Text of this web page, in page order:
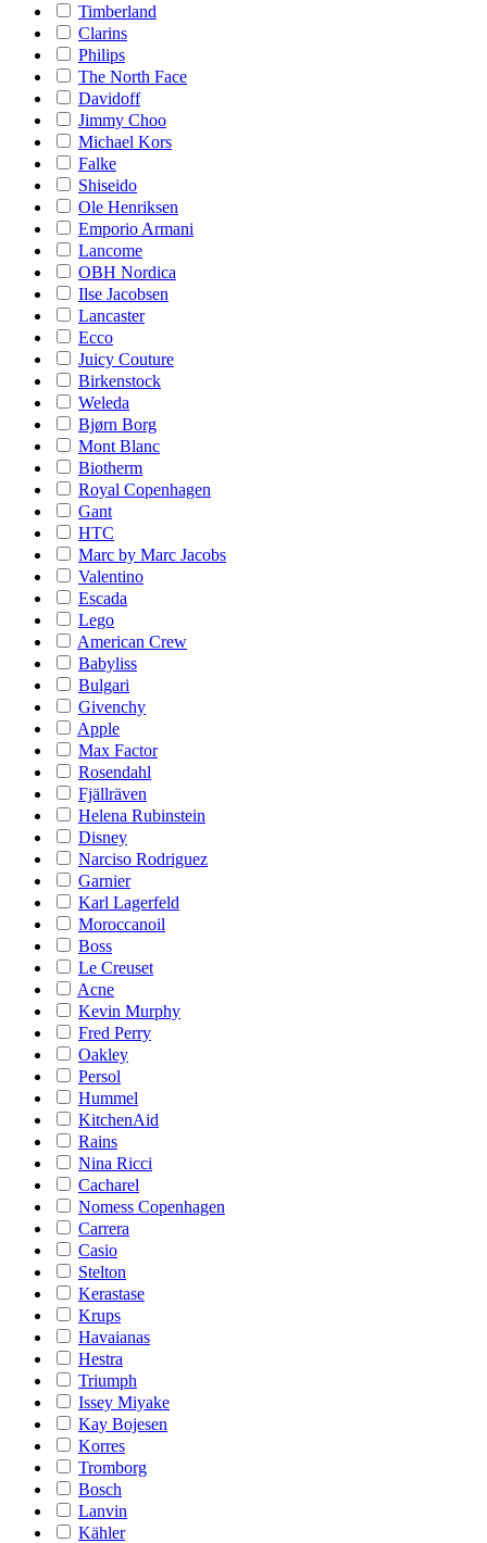
Timberland
Clarins
Philips
The North Face
Davidoff
Jimmy Choo
Michael Kors
Falke
Shiseido
Ole Henriksen
Emporio Armani
Lancome
OBH Nordica
Ilse Jacobsen
Lancaster
Ecco
Juicy Couture
Birkenstock
Weleda
Bjørn Borg
Mont Blanc
Biotherm
Royal Copenhagen
Gant
HTC
Marc by Marc Jacobs
Valentino
Escada
Lego
American Crew
Babyliss
Bulgari
Givenchy
Apple
Max Factor
Rosendahl
Fjällräven
Helena Rubinstein
Disney
Narciso Rodriguez
Garnier
Karl Lagerfeld
Moroccanoil
Boss
Le Creuset
Acne
Kevin Murphy
Fred Perry
Oakley
Persol
Hummel
KitchenAid
Rains
Nina Ricci
Cacharel
Nomess Copenhagen
Carrera
Casio
Stelton
Kerastase
Krups
Havaianas
Hestra
Triumph
Issey Miyake
Kay Bojesen
Korres
Tromborg
Bosch
Lanvin
Kähler